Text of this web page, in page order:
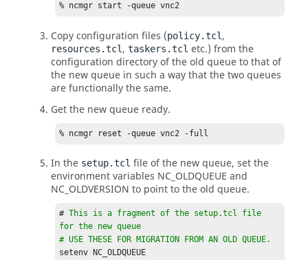
% ncmgr start -queue vnc2
Copy configuration files (policy.tcl,
resources.tcl, taskers.tcl etc.) from the
configuration directory of the old queue to that of
the new queue in such a way that the two queues
are functionally the same.
Get the new queue ready.
% ncmgr reset -queue vnc2 -full
In the setup.tcl file of the new queue, set the
environment variables NC_OLDQUEUE and
NC_OLDVERSION to point to the old queue.
# This is a fragment of the setup.tcl file
for the new queue
# USE THESE FOR MIGRATION FROM AN OLD QUEUE.
setenv NC_OLDQUEUE